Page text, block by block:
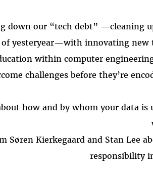
down our “tech debt” —cleaning
of yesteryear—with innovating new
within computer
challenges before they’re
how and by whom your data is
Søren Kierkegaard and Stan Lee
responsibility